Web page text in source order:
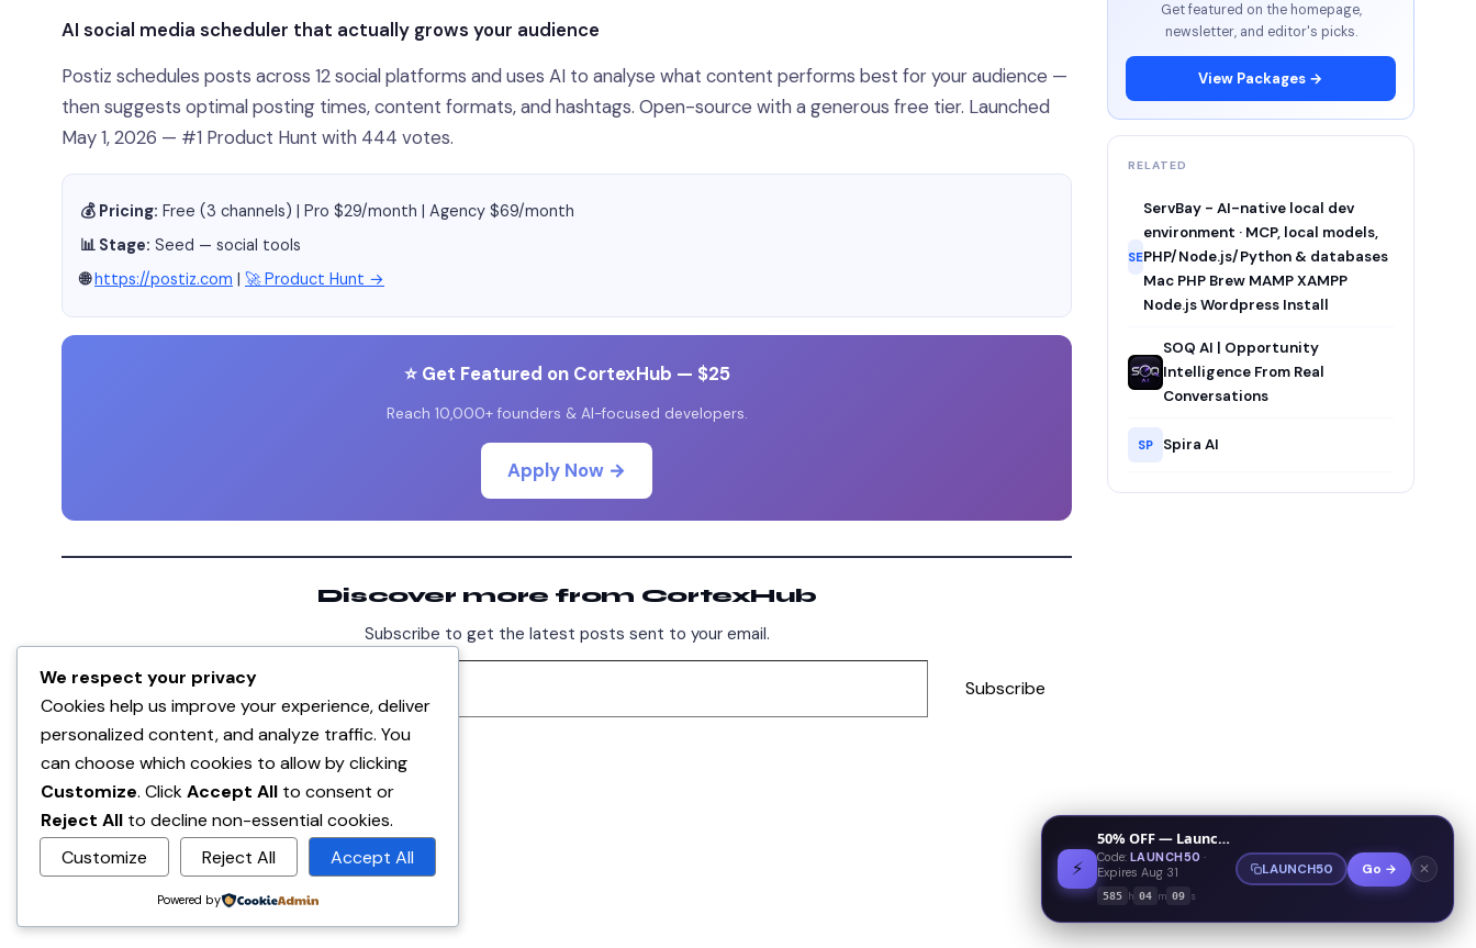
AI social media scheduler that actually grows your audience
Postiz schedules posts across 12 social platforms and uses AI to analyse what content performs best for your audience —
then suggests optimal posting times, content formats, and hashtags. Open-source with a generous free tier. Launched
May 1, 2026 — #1 Product Hunt with 444 votes.
💰 Pricing: Free (3 channels) | Pro $29/month | Agency $69/month
📊 Stage: Seed — social tools
🌐 https://postiz.com | 🚀 Product Hunt →
⭐ Get Featured on CortexHub — $25
Reach 10,000+ founders & AI-focused developers.
Apply Now →
Discover more from CortexHub
Subscribe to get the latest posts sent to your email.
Subscribe
DISCUSSION 0
No comments yet. Be the first!
Sign into join the discussion.
Get featured on the homepage,
newsletter, and editor's picks.
View Packages →
RELATED
SE
ServBay - AI-native local dev
environment · MCP, local models,
PHP/Node.js/Python & databases
Mac PHP Brew MAMP XAMPP
Node.js Wordpress Install
SOQ AI | Opportunity
Intelligence From Real
Conversations
SP Spira AI
We respect your privacy
Cookies help us improve your experience, deliver
personalized content, and analyze traffic. You
can choose which cookies to allow by clicking
Customize. ClickAccept All to consent or
Reject All to decline non-essential cookies.
Customize
Reject All Accept All
Powered by
⚡
50% OFF — Launch Week Special
Code: LAUNCH50 ·
Expires Aug 31
585 h 04 m 09 s
LAUNCH50 Go → ✕